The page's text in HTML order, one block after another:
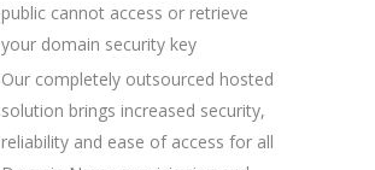
public cannot access or retrieve
your domain security key
Our completely outsourced hosted
solution brings increased security,
reliability and ease of access for all